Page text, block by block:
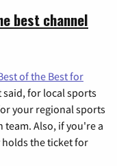
best channel
of the Best for
for local sports
your regional sports
team. Also, if you're a
holds the ticket for